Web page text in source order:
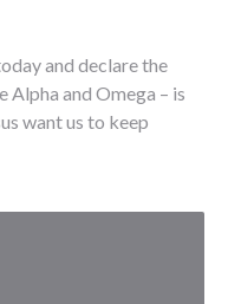
and declare the
Alpha and Omega – is
want us to keep